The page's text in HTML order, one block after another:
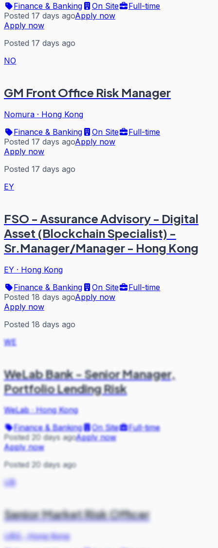
Finance & Banking On Site
Full-time
Posted 17 days agoApply now
Apply now
Posted 17 days ago
NO
GM Front Office Risk Manager
Nomura · Hong Kong
Finance & Banking
On Site
Full-time
Posted 17 days agoApply now
Apply now
Posted 17 days ago
EY
FSO - Assurance Advisory - Digital
Asset (Blockchain Specialist) -
Sr.Manager/Manager - Hong Kong
EY · Hong Kong
Finance & Banking
On Site
Full-time
Posted 18 days agoApply now
Apply now
Posted 18 days ago
WE
WeLab Bank - Senior Manager,
Portfolio Lending Risk
WeLab·Hong Kong
Finance & Banking
On Site
Full-time
Posted 20 days agoApply now
Apply now
Posted 20 days ago
UB
Senior Market Risk Officer
UBS·Hong Kong